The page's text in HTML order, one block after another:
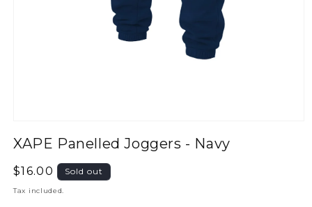
XAPE Panelled Joggers - Navy
Regular
price
$16.00 Sold out
Tax included.